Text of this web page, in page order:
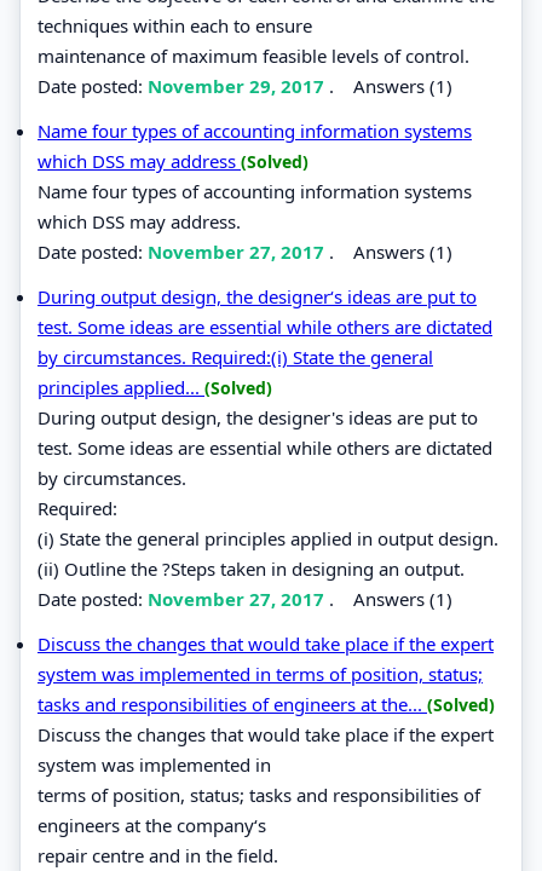
techniques within each to ensure
maintenance of maximum feasible levels of control.
Date posted: November 29, 2017 . Answers (1)
Name four types of accounting information systems
which DSS may address (Solved)
Name four types of accounting information systems
which DSS may address.
Date posted: November 27, 2017 . Answers (1)
During output design, the designer‘s ideas are put to
test. Some ideas are essential while others are dictated
by circumstances. Required:(i) State the general
principles applied... (Solved)
During output design, the designer's ideas are put to
test. Some ideas are essential while others are dictated
by circumstances.
Required:
(i) State the general principles applied in output design.
(ii) Outline the ?Steps taken in designing an output.
Date posted: November 27, 2017 . Answers (1)
Discuss the changes that would take place if the expert
system was implemented in terms of position, status;
tasks and responsibilities of engineers at the... (Solved)
Discuss the changes that would take place if the expert
system was implemented in
terms of position, status; tasks and responsibilities of
engineers at the company‘s
repair centre and in the field.